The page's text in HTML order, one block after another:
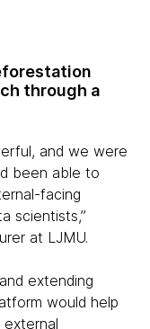
through a
and we were
been able to
facing
scientists,”
at LJMU.
extending
would help
external